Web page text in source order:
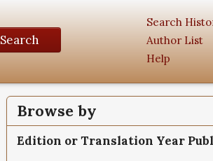
Search
Search
Author List
Help
Browse by
Edition or Translation Year